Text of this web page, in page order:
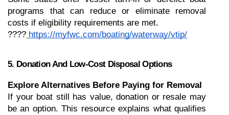
programs that can reduce or eliminate removal
costs if eligibility requirements are met.
???? https://myfwc.com/boating/waterway/vtip/
5. Donation And Low-Cost Disposal Options
Explore Alternatives Before Paying for Removal
If your boat still has value, donation or resale may
be an option. This resource explains what qualifies